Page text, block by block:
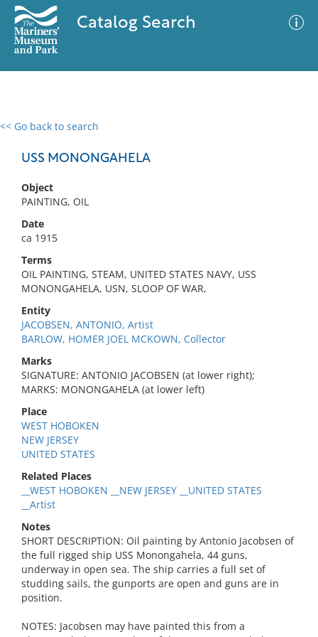
Catalog Search
<< Go back to search
USS MONONGAHELA
Object
PAINTING, OIL
Date
ca 1915
Terms
OIL PAINTING, STEAM, UNITED STATES NAVY, USS
MONONGAHELA, USN, SLOOP OF WAR,
Entity
JACOBSEN, ANTONIO, Artist
BARLOW, HOMER JOEL MCKOWN, Collector
Marks
SIGNATURE: ANTONIO JACOBSEN (at lower right);
MARKS: MONONGAHELA (at lower left)
Place
WEST HOBOKEN
NEW JERSEY
UNITED STATES
Related Places
__WEST HOBOKEN __NEW JERSEY __UNITED STATES
__Artist
Notes
SHORT DESCRIPTION: Oil painting by Antonio Jacobsen of
the full rigged ship USS Monongahela, 44 guns,
underway in open sea. The ship carries a full set of
studding sails, the gunports are open and guns are in
position.
NOTES: Jacobsen may have painted this from a
0 results